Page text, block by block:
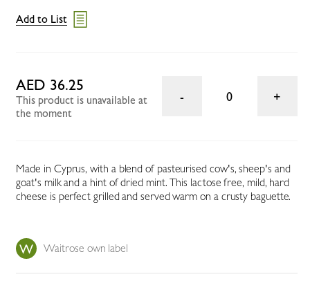
Add to List
AED 36.25
This product is unavailable at
the moment
0
Made in Cyprus, with a blend of pasteurised cow's, sheep's and
goat's milk and a hint of dried mint. This lactose free, mild, hard
cheese is perfect grilled and served warm on a crusty baguette.
Waitrose own label